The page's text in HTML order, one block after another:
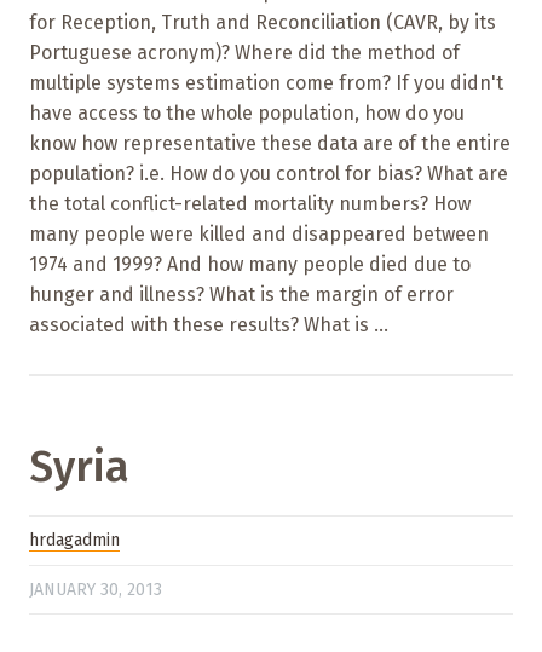
for Reception, Truth and Reconciliation (CAVR, by its
Portuguese acronym)? Where did the method of
multiple systems estimation come from? If you didn't
have access to the whole population, how do you
know how representative these data are of the entire
population? i.e. How do you control for bias? What are
the total conflict-related mortality numbers? How
many people were killed and disappeared between
1974 and 1999? And how many people died due to
hunger and illness? What is the margin of error
associated with these results? What is ...
Syria
hrdagadmin
JANUARY 30, 2013